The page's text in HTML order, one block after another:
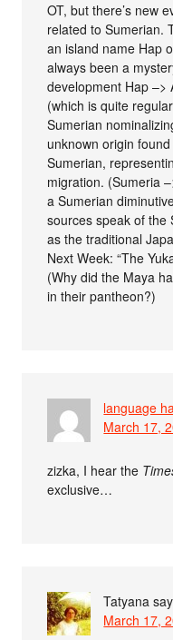
OT, but there’s new
related to Sumerian.
an island name Hap
always been a
development Hap –>
(which is quite
Sumerian
unknown origin
Sumerian,
migration. (Sumeria
a Sumerian
sources speak of the
as the traditional
Next Week: “The
(Why did the Maya
in their pantheon?)
language
March 17,
zizka, I hear the
exclusive…
Tatyana
March 17,